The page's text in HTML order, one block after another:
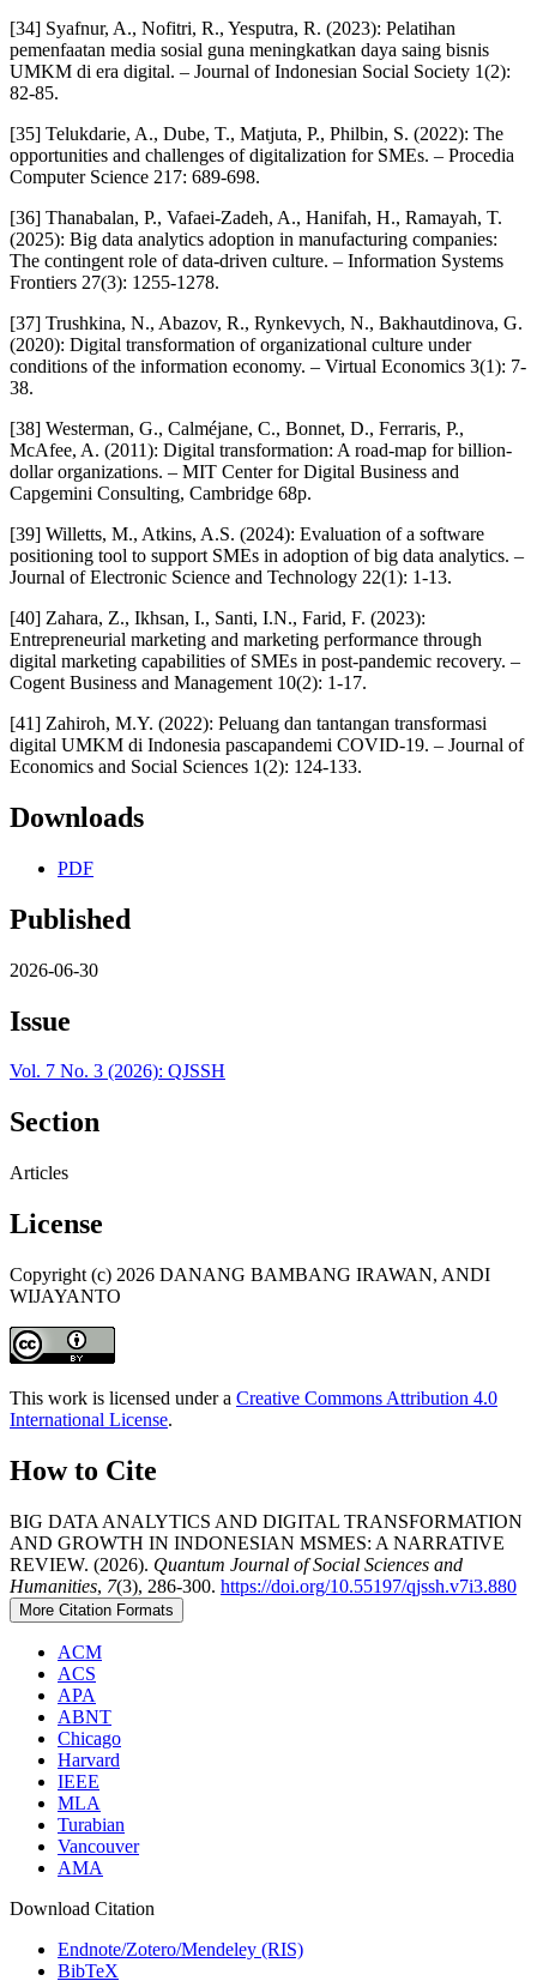
[34] Syafnur, A., Nofitri, R., Yesputra, R. (2023): Pelatihan
pemenfaatan media sosial guna meningkatkan daya saing bisnis
UMKM di era digital. – Journal of Indonesian Social Society 1(2):
82-85.
[35] Telukdarie, A., Dube, T., Matjuta, P., Philbin, S. (2022): The
opportunities and challenges of digitalization for SMEs. – Procedia
Computer Science 217: 689-698.
[36] Thanabalan, P., Vafaei-Zadeh, A., Hanifah, H., Ramayah, T.
(2025): Big data analytics adoption in manufacturing companies:
The contingent role of data-driven culture. – Information Systems
Frontiers 27(3): 1255-1278.
[37] Trushkina, N., Abazov, R., Rynkevych, N., Bakhautdinova, G.
(2020): Digital transformation of organizational culture under
conditions of the information economy. – Virtual Economics 3(1): 7-
38.
[38] Westerman, G., Calméjane, C., Bonnet, D., Ferraris, P.,
McAfee, A. (2011): Digital transformation: A road-map for billion-
dollar organizations. – MIT Center for Digital Business and
Capgemini Consulting, Cambridge 68p.
[39] Willetts, M., Atkins, A.S. (2024): Evaluation of a software
positioning tool to support SMEs in adoption of big data analytics. –
Journal of Electronic Science and Technology 22(1): 1-13.
[40] Zahara, Z., Ikhsan, I., Santi, I.N., Farid, F. (2023):
Entrepreneurial marketing and marketing performance through
digital marketing capabilities of SMEs in post-pandemic recovery. –
Cogent Business and Management 10(2): 1-17.
[41] Zahiroh, M.Y. (2022): Peluang dan tantangan transformasi
digital UMKM di Indonesia pascapandemi COVID-19. – Journal of
Economics and Social Sciences 1(2): 124-133.
Downloads
PDF
Published
2026-06-30
Issue
Vol. 7 No. 3 (2026): QJSSH
Section
Articles
License
Copyright (c) 2026 DANANG BAMBANG IRAWAN, ANDI
WIJAYANTO
This work is licensed under a Creative Commons Attribution 4.0
International License.
How to Cite
BIG DATA ANALYTICS AND DIGITAL TRANSFORMATION
AND GROWTH IN INDONESIAN MSMES: A NARRATIVE
REVIEW. (2026). Quantum Journal of Social Sciences and
Humanities, 7(3), 286-300. https://doi.org/10.55197/qjssh.v7i3.880
More Citation Formats
ACM
ACS
APA
ABNT
Chicago
Harvard
IEEE
MLA
Turabian
Vancouver
AMA
Download Citation
Endnote/Zotero/Mendeley (RIS)
BibTeX